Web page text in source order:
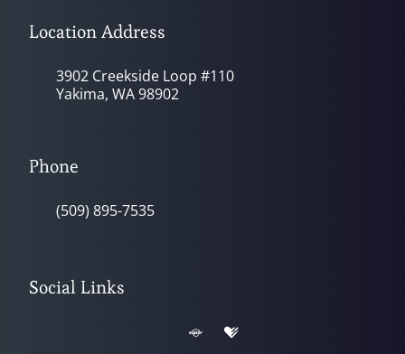
Location Address
3902 Creekside Loop #110
Yakima, WA 98902
Phone
(509) 895-7535
Social Links